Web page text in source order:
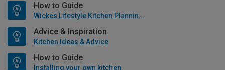
How to Guide
Wickes Lifestyle Kitchen Planning Guide
Advice & Inspiration
Kitchen Ideas & Advice
How to Guide
Installing your own kitchen